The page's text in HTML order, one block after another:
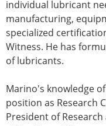
individual lubricant
manufacturing,
specialized
Witness. He has
of lubricants.
Marino's knowledge
position as Research
President of